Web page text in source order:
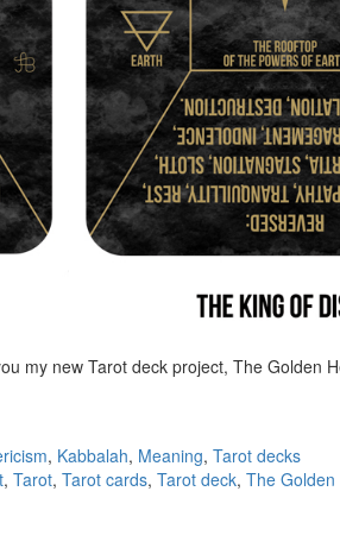
my new Tarot deck project, The Golden
first announcement
, Kabbalah, Meaning, Tarot decks
, Tarot, Tarot cards, Tarot deck, The